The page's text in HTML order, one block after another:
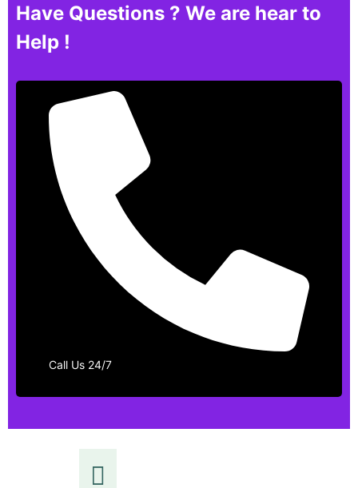
Have Questions ? We are hear to
Help !
Call Us 24/7